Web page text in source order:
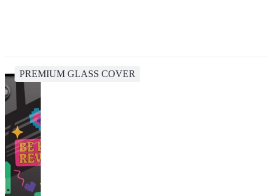
PREMIUM GLASS COVER